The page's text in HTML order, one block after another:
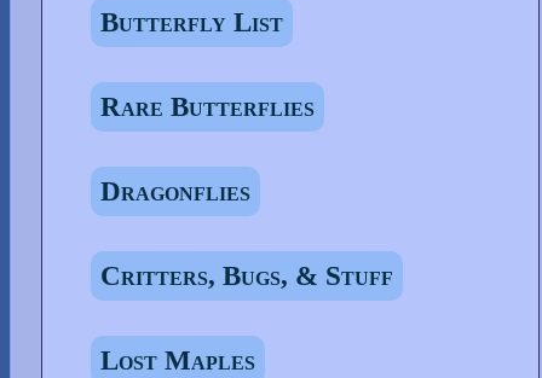
Butterfly List
Rare Butterflies
Dragonflies
Critters, Bugs, & Stuff
Lost Maples